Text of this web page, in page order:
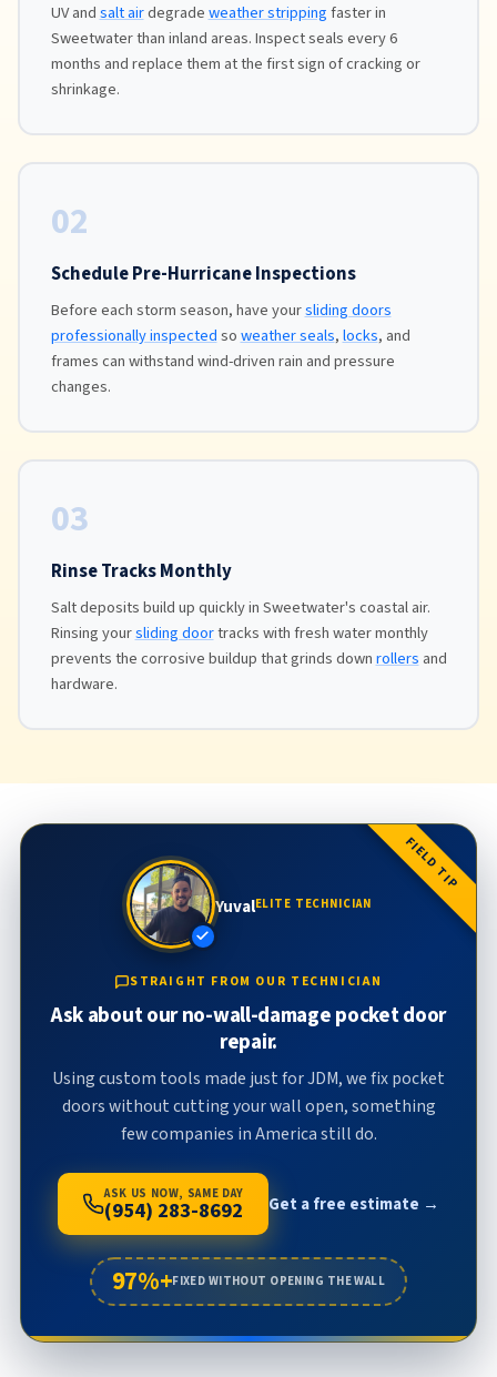
UV andsalt airdegradeweather strippingfaster in
Sweetwater than inland areas. Inspect seals every 6
months and replace them at the first sign of cracking or
shrinkage.
02
Schedule Pre-Hurricane Inspections
Before each storm season, have yoursliding doors
professionally inspectedsoweather seals,locks, and
frames can withstand wind-driven rain and pressure
changes.
03
Rinse Tracks Monthly
Salt deposits build up quickly in Sweetwater's coastal air.
Rinsing yoursliding doortracks with fresh water monthly
prevents the corrosive buildup that grinds downrollersand
hardware.
FIELD TIP
YuvalELITE TECHNICIAN
STRAIGHT FROM OUR TECHNICIAN
Ask about our no-wall-damage pocket door
repair.
Using custom tools made just for JDM, we fix pocket
doors without cutting your wall open, something
few companies in America still do.
ASK US NOW, SAME DAY
(954) 283-8692 Get a free estimate →
97%+FIXED WITHOUT OPENING THE WALL